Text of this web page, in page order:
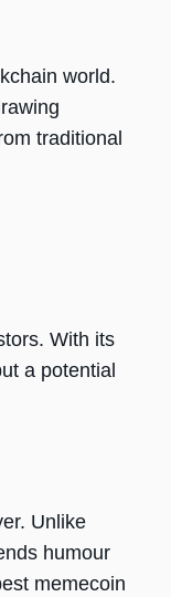
world.
traditional
With its
a potential
Unlike
humour
memecoin